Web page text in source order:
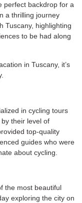
perfect backdrop for a
a thrilling journey
Tuscany, highlighting
to be had along
in Tuscany, it’s
in cycling tours
their level of
top-quality
guides who were
about cycling.
the most beautiful
exploring the city on